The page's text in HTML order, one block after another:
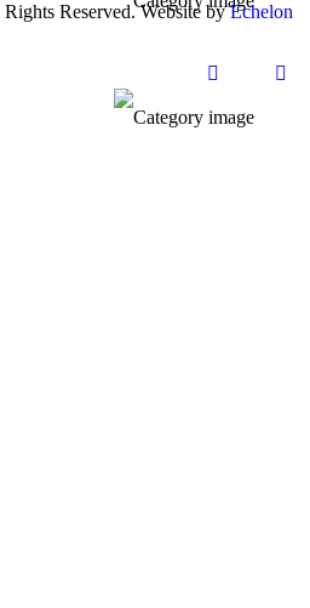
Reserved. Website byEchelon